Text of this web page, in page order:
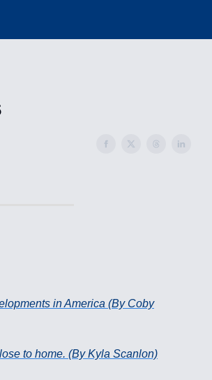
in America (By Coby
to home. (By Kyla Scanlon)